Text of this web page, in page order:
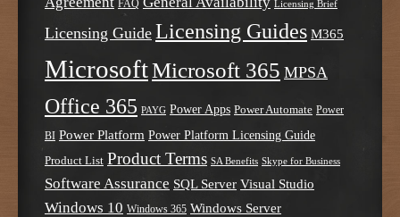
FAQ Licensing Brief
Licensing Guide Licensing Guides M365
MicrosoftMicrosoft 365 MPSA
Office 365 PAYG Power Apps Power Automate Power
BI Power Platform Power Platform Licensing Guide
Product List Product Terms SA Benefits Skype for Business
Software Assurance SQL Server Visual Studio
Windows 10 Windows 365 Windows Server